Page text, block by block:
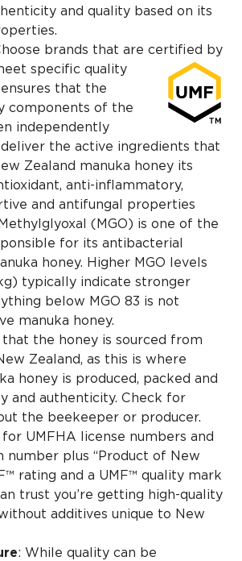
and quality based on its
brands that are certified by
specific quality
that the
components of the
independently
the active ingredients that
Zealand manuka honey its
anti-inflammatory,
and antifungal properties
(MGO) is one of the
for its antibacterial
honey. Higher MGO levels
typically indicate stronger
below MGO 83 is not
manuka honey.
that the honey is sourced from
Zealand, as this is where
honey is produced, packed and
and authenticity. Check for
the beekeeper or producer.
UMFHA license numbers and
number plus “Product of New
rating and a UMF™ quality mark
trust you’re getting high-quality
additives unique to New
: While quality can be